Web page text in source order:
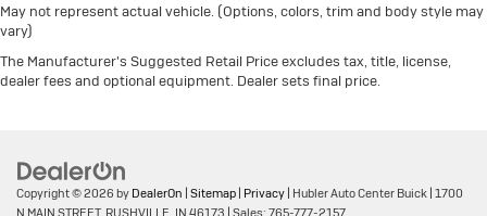
May not represent actual vehicle. (Options, colors, trim and body style may
vary)
The Manufacturer's Suggested Retail Price excludes tax, title, license,
dealer fees and optional equipment. Dealer sets final price.
Copyright © 2026 by DealerOn | Sitemap | Privacy | Hubler Auto Center Buick | 1700
N MAIN STREET, RUSHVILLE, IN 46173 | Sales: 765-777-2157